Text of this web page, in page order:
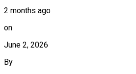
2 months ago
on
June 2, 2026
By